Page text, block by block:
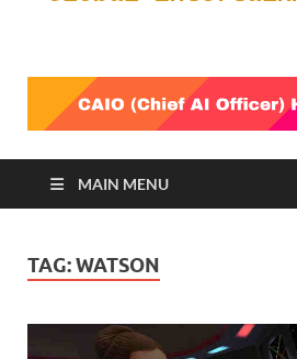
MAIN MENU
TAG:WATSON